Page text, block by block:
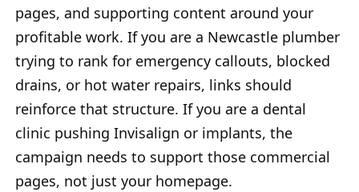
pages, and supporting content around your
profitable work. If you are a Newcastle plumber
trying to rank for emergency callouts, blocked
drains, or hot water repairs, links should
reinforce that structure. If you are a dental
clinic pushing Invisalign or implants, the
campaign needs to support those commercial
pages, not just your homepage.